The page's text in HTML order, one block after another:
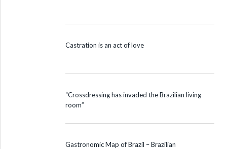
Castration is an act of love
“Crossdressing has invaded the Brazilian living
room”
Gastronomic Map of Brazil – Brazilian